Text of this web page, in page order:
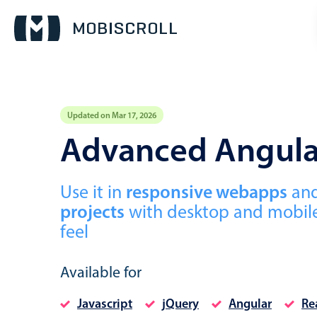
Updated on Mar 17, 2026
Advanced
Use it in responsive webapps
projects with desktop and
feel
Available for
Javascript jQuery Angular
Calendar view
Scheduler view
Agenda view